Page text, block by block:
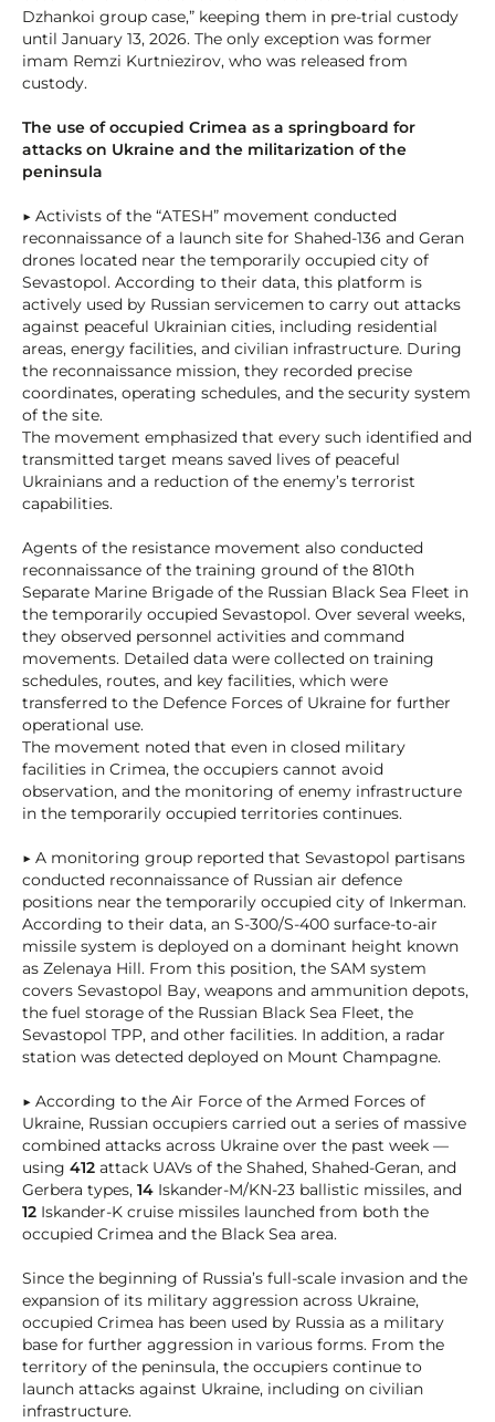
Dzhankoi group case,” keeping them in pre-trial custody
until January 13, 2026. The only exception was former
imam Remzi Kurtniezirov, who was released from
custody.
The use of occupied Crimea as a springboard for
attacks on Ukraine and the militarization of the
peninsula
▶ Activists of the “ATESH” movement conducted
reconnaissance of a launch site for Shahed-136 and Geran
drones located near the temporarily occupied city of
Sevastopol. According to their data, this platform is
actively used by Russian servicemen to carry out attacks
against peaceful Ukrainian cities, including residential
areas, energy facilities, and civilian infrastructure. During
the reconnaissance mission, they recorded precise
coordinates, operating schedules, and the security system
of the site.
The movement emphasized that every such identified and
transmitted target means saved lives of peaceful
Ukrainians and a reduction of the enemy’s terrorist
capabilities.
Agents of the resistance movement also conducted
reconnaissance of the training ground of the 810th
Separate Marine Brigade of the Russian Black Sea Fleet in
the temporarily occupied Sevastopol. Over several weeks,
they observed personnel activities and command
movements. Detailed data were collected on training
schedules, routes, and key facilities, which were
transferred to the Defence Forces of Ukraine for further
operational use.
The movement noted that even in closed military
facilities in Crimea, the occupiers cannot avoid
observation, and the monitoring of enemy infrastructure
in the temporarily occupied territories continues.
▶ A monitoring group reported that Sevastopol partisans
conducted reconnaissance of Russian air defence
positions near the temporarily occupied city of Inkerman.
According to their data, an S-300/S-400 surface-to-air
missile system is deployed on a dominant height known
as Zelenaya Hill. From this position, the SAM system
covers Sevastopol Bay, weapons and ammunition depots,
the fuel storage of the Russian Black Sea Fleet, the
Sevastopol TPP, and other facilities. In addition, a radar
station was detected deployed on Mount Champagne.
▶ According to the Air Force of the Armed Forces of
Ukraine, Russian occupiers carried out a series of massive
combined attacks across Ukraine over the past week —
using 412 attack UAVs of the Shahed, Shahed-Geran, and
Gerbera types, 14 Iskander-M/KN-23 ballistic missiles, and
12 Iskander-K cruise missiles launched from both the
occupied Crimea and the Black Sea area.
Since the beginning of Russia’s full-scale invasion and the
expansion of its military aggression across Ukraine,
occupied Crimea has been used by Russia as a military
base for further aggression in various forms. From the
territory of the peninsula, the occupiers continue to
launch attacks against Ukraine, including on civilian
infrastructure.